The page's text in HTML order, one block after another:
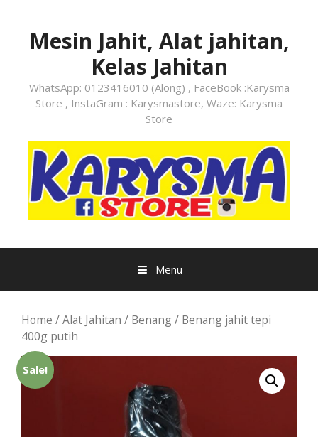
contentMesin Jahit, Alat jahitan,
Kelas Jahitan
WhatsApp: 0123416010 (Along) , FaceBook :Karysma
Store , InstaGram : Karysmastore, Waze: Karysma
Store
Menu
Home /Alat Jahitan / Benang/ Benang jahit tepi
400g putih
Sale!